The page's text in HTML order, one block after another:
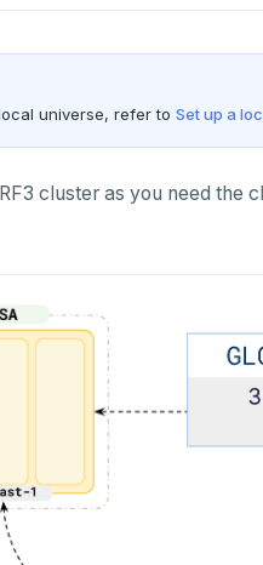
universe, refer to Set up a
cluster as you need the